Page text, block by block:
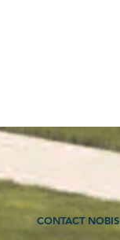
CONTACT NOBIS